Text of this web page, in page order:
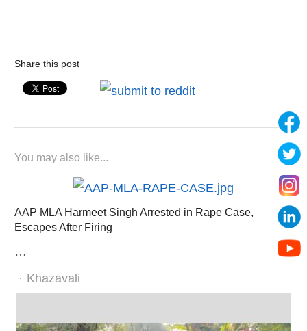
Share this post
You may also like...
AAP MLA Harmeet Singh Arrested in Rape Case,
Escapes After Firing
…
Author
Khazavali